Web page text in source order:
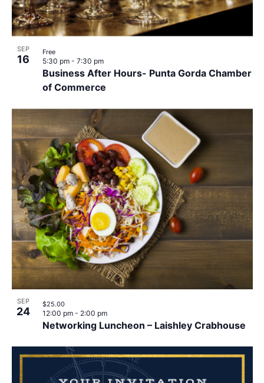
SEP
16
Business After Hours- Punta Gorda Chamber
of Commerce
5:30 pm - 7:30 pm
Free
SEP
24
Networking Luncheon – Laishley Crabhouse
12:00 pm - 2:00 pm
$25.00